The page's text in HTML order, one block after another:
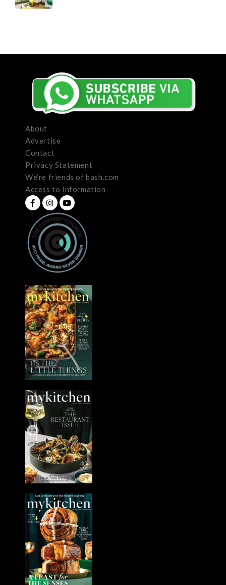
About
Advertise
Contact
Privacy Statement
We’re friends of bash.com
Access to Information